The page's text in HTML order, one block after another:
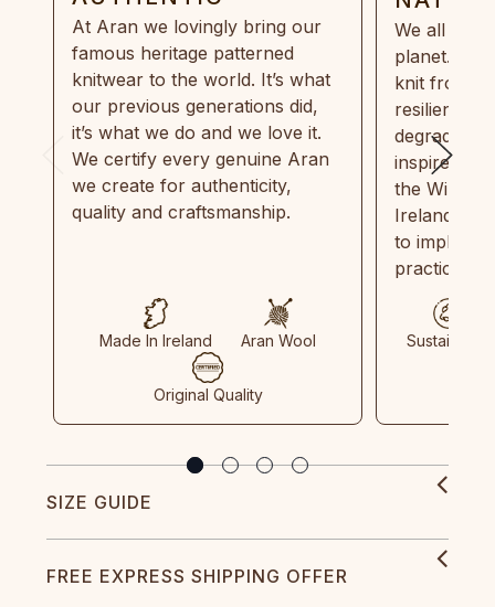
At Aran we lovingly bring our
famous heritage patterned
knitwear to the world. It’s what
our previous generations did,
it’s what we do and we love it.
We certify every genuine Aran
we create for authenticity,
quality and craftsmanship.
Made In Ireland Aran Wool
Original Quality
We all
planet.
knit from
resilient,
inspired by
the Wild
Ireland
to
practices
Sustainable
SIZE GUIDE
FREE EXPRESS SHIPPING OFFER